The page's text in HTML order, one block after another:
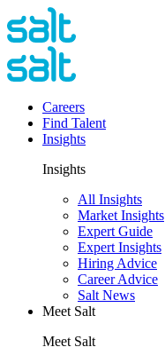
Careers
Find Talent
Insights
Insights
All Insights
Market Insights
Expert Guide
Expert Insights
Hiring Advice
Career Advice
Salt News
Meet Salt
Meet Salt